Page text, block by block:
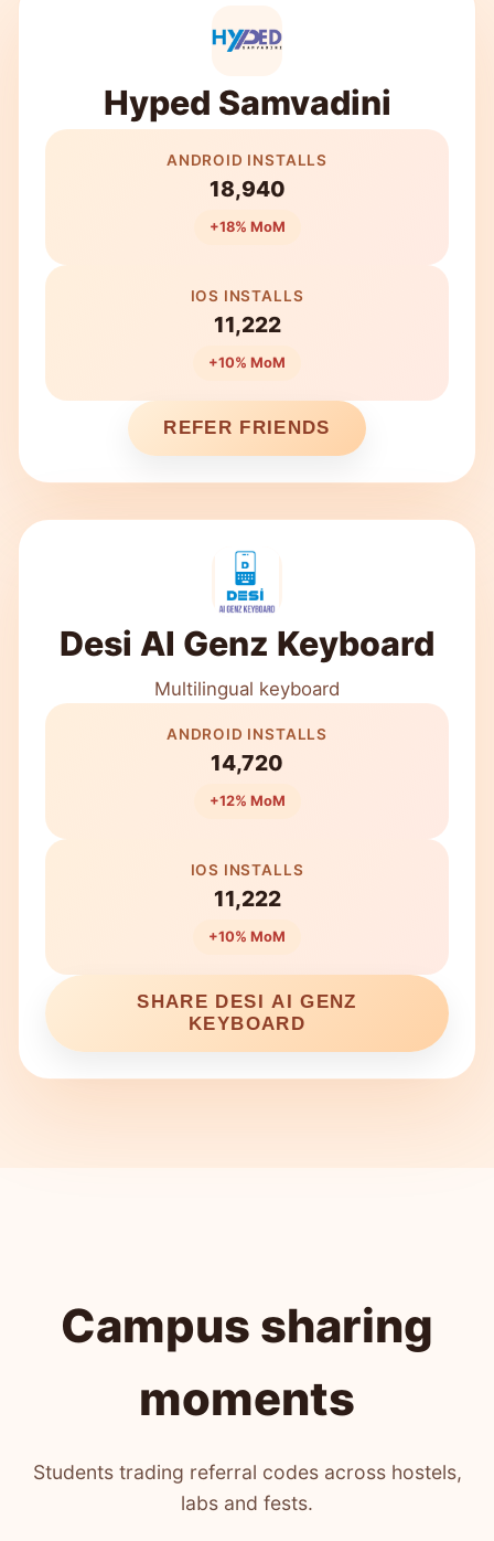
Hyped Samvadini
ANDROID INSTALLS
18,940
+18% MoM
IOS INSTALLS
11,222
+10% MoM
REFER FRIENDS
Desi AI Genz Keyboard
Multilingual keyboard
ANDROID INSTALLS
14,720
+12% MoM
IOS INSTALLS
11,222
+10% MoM
SHARE DESI AI GENZ
KEYBOARD
Campus sharing
moments
Students trading referral codes across hostels,
labs and fests.